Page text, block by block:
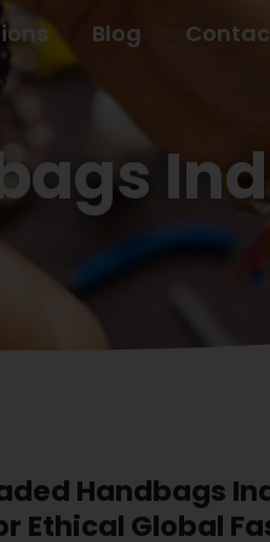
Blog
Handbags
Ethical Global